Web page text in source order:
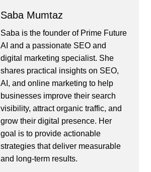
Saba Mumtaz
Saba is the founder of Prime Future
AI and a passionate SEO and
digital marketing specialist. She
shares practical insights on SEO,
AI, and online marketing to help
businesses improve their search
visibility, attract organic traffic, and
grow their digital presence. Her
goal is to provide actionable
strategies that deliver measurable
and long-term results.